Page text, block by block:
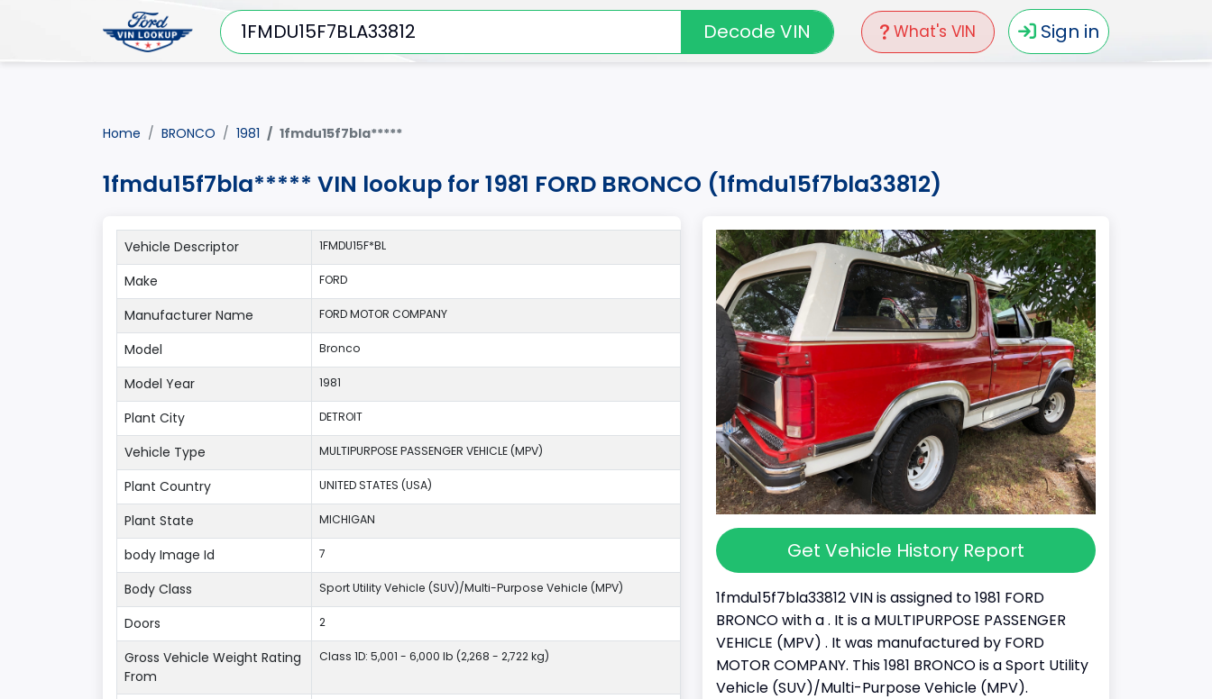
What's VIN Sign in
Decode VIN
Home BRONCO 1981 1fmdu15f7bla*****
1fmdu15f7bla***** VIN lookup for 1981 FORD BRONCO (1fmdu15f7bla33812)
Get Vehicle History Report
1fmdu15f7bla33812 VIN is assigned to 1981 FORD
BRONCO with a . It is a MULTIPURPOSE PASSENGER
VEHICLE (MPV) . It was manufactured by FORD
MOTOR COMPANY. This 1981 BRONCO is a Sport Utility
Vehicle (SUV)/Multi-Purpose Vehicle (MPV).
Vehicle Descriptor 1FMDU15F*BL
Make FORD
Manufacturer Name FORD MOTOR COMPANY
Model Bronco
Model Year 1981
Plant City DETROIT
Vehicle Type MULTIPURPOSE PASSENGER VEHICLE (MPV)
Plant Country UNITED STATES (USA)
Plant State MICHIGAN
body Image Id 7
Body Class Sport Utility Vehicle (SUV)/Multi-Purpose Vehicle (MPV)
Doors 2
Gross Vehicle Weight Rating
From
Class 1D: 5,001 - 6,000 lb (2,268 - 2,722 kg)